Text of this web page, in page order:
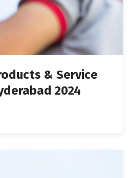
& Service
2024